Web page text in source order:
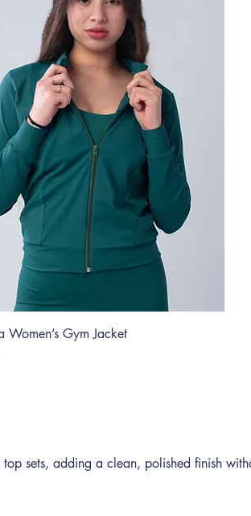
Women’s Gym Jacket
sets, adding a clean, polished finish